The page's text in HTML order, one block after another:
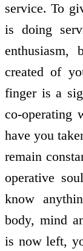
service. To
is doing
enthusiasm,
created of
finger is a
co-operating
have you
remain
operative
know
body, mind
is now left,